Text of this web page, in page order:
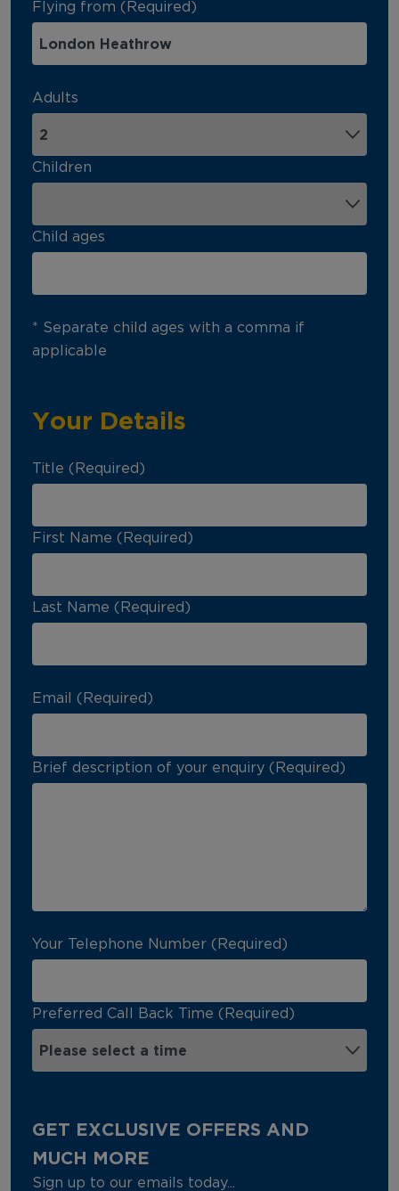
Flying from (Required)
Adults
Children
Child ages
* Separate child ages with a comma if
applicable
Your Details
Title (Required)
First Name (Required)
Last Name (Required)
Email (Required)
Brief description of your enquiry (Required)
Your Telephone Number (Required)
Preferred Call Back Time (Required)
GET EXCLUSIVE OFFERS AND
MUCH MORE
Sign up to our emails today...